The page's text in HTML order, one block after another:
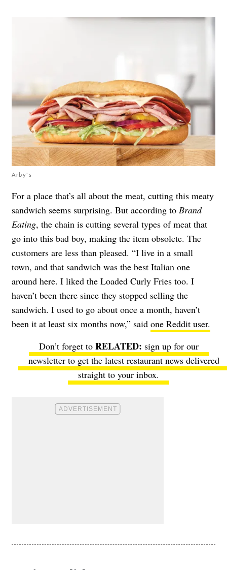
Arby's
For a place that’s all about the meat, cutting this meaty
sandwich seems surprising. But according to Brand
Eating, the chain is cutting several types of meat that
go into this bad boy, making the item obsolete. The
customers are less than pleased. “I live in a small
town, and that sandwich was the best Italian one
around here. I liked the Loaded Curly Fries too. I
haven’t been there since they stopped selling the
sandwich. I used to go about once a month, haven’t
been it at least six months now,” said one Reddit user.
Don’t forget to
sign up for our
newsletterto get the latest restaurant news delivered
straight to your inbox.